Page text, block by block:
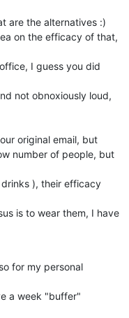
I guess you did
not obnoxiously loud,
number of people, but
), their efficacy
is to wear them, I have
for my personal
a week "buffer"